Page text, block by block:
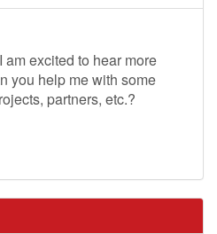
excited to hear more
you help me with some
partners, etc.?